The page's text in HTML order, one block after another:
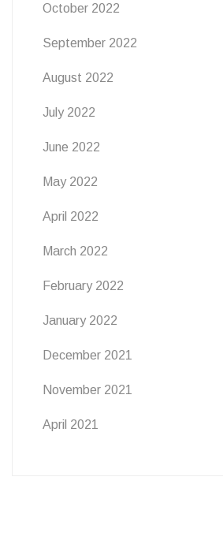
October 2022
September 2022
August 2022
July 2022
June 2022
May 2022
April 2022
March 2022
February 2022
January 2022
December 2021
November 2021
April 2021